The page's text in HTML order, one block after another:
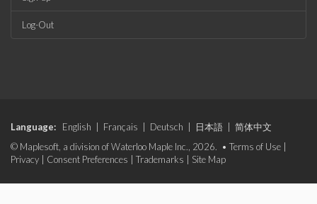
Log-Out
Language: English Français Deutsch 日本語
简体中文
© Maplesoft, a division of Waterloo Maple Inc., 2026. • Terms of Use
Privacy
Consent Preferences Trademarks Site Map